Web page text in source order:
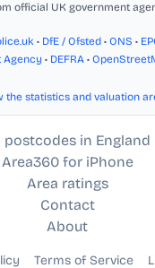
official UK government
• DfE / Ofsted • ONS •
Agency • DEFRA •
the statistics and valuation
postcodes in England
Area360 for iPhone
Area ratings
Contact
About
Terms of Service